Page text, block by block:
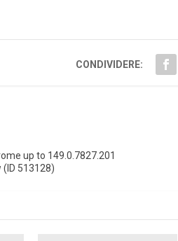
CONDIVIDERE:
up to 149.0.7827.201
513128)